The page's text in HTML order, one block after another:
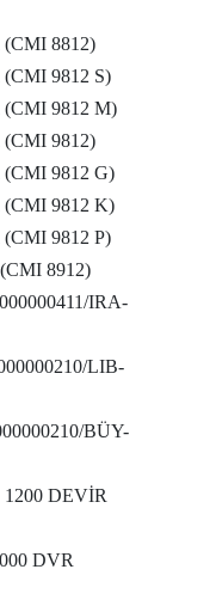
8812)
9812 S)
9812 M)
9812)
9812 G)
(CMI 9812 K)
9812 P)
8912)
IRA-
LIB-
BÜY-
1200 DEVİR
DVR